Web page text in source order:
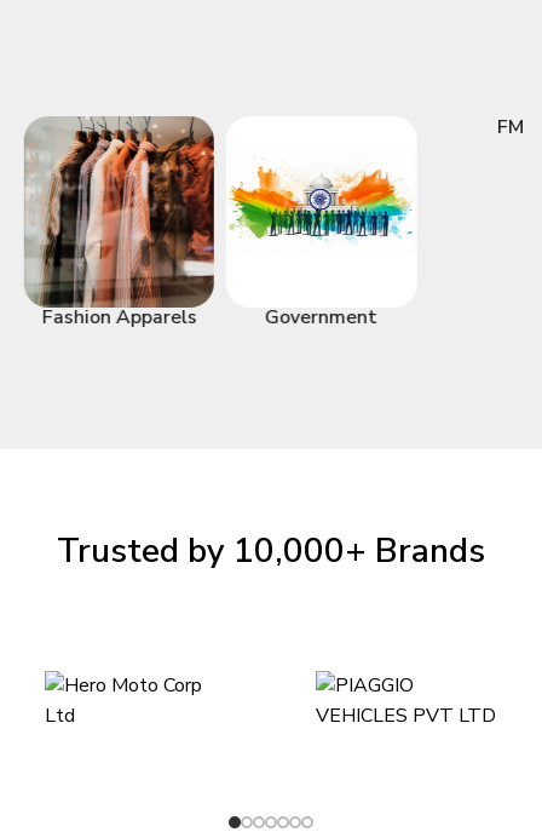
Fashion Apparels Government
Trusted by 10,000+ Brands